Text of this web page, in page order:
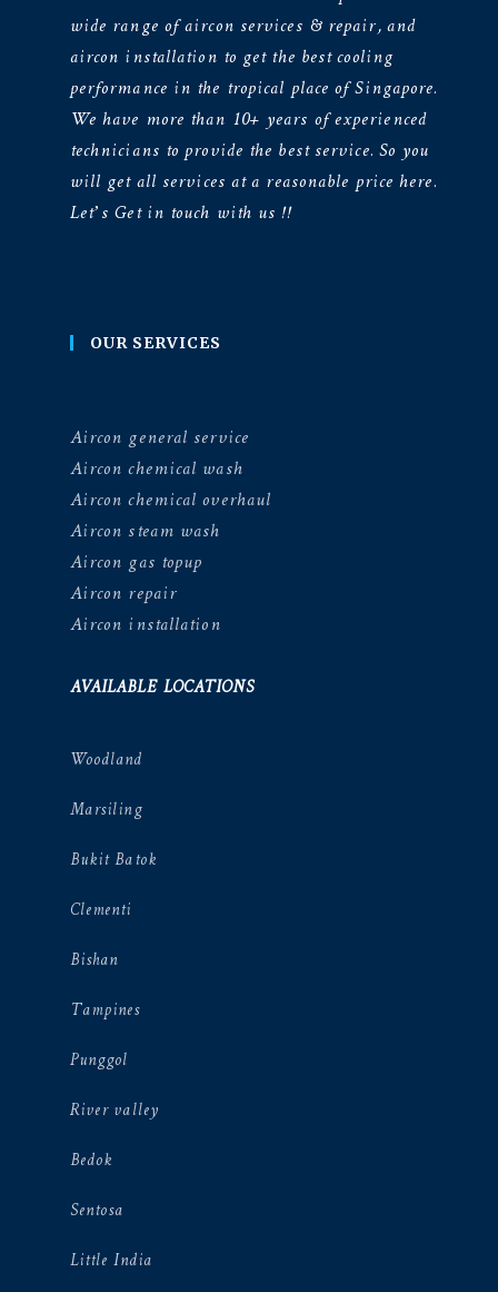
wide range of aircon services & repair, and
aircon installation to get the best cooling
performance in the tropical place of Singapore.
We have more than 10+ years of experienced
technicians to provide the best service. So you
will get all services at a reasonable price here.
Let’s Get in touch with us !!
OUR SERVICES
Aircon general service
Aircon chemical wash
Aircon chemical overhaul
Aircon steam wash
Aircon gas topup
Aircon repair
Aircon installation
AVAILABLE LOCATIONS
Woodland
Marsiling
Bukit Batok
Clementi
Bishan
Tampines
Punggol
River valley
Bedok
Sentosa
Little India